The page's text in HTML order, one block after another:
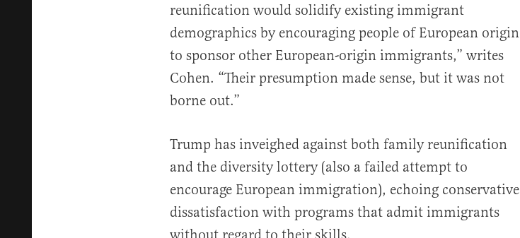
reunification would solidify existing immigrant
demographics by encouraging people of European origin
to sponsor other European-origin immigrants,” writes
Cohen. “Their presumption made sense, but it was not
borne out.”
Trump has inveighed against both family reunification
and the diversity lottery (also a failed attempt to
encourage European immigration), echoing conservative
dissatisfaction with programs that admit immigrants